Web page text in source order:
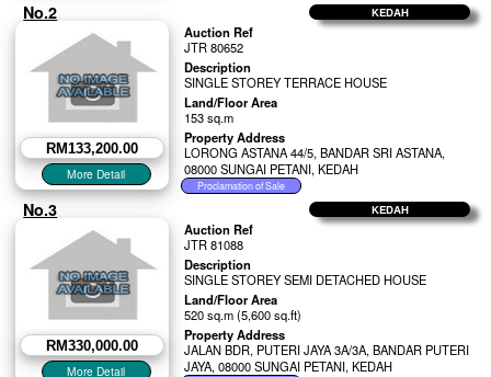
KEDAH
No.2
RM133,200.00
Auction Ref
JTR 80652
Description
SINGLE STOREY TERRACE HOUSE
Land/Floor Area
153 sq.m
Property Address
LORONG ASTANA 44/5, BANDAR SRI ASTANA,
08000 SUNGAI PETANI, KEDAH
KEDAH
No.3
RM330,000.00
Auction Ref
JTR 81088
Description
SINGLE STOREY SEMI DETACHED HOUSE
Land/Floor Area
520 sq.m (5,600 sq.ft)
Property Address
JALAN BDR, PUTERI JAYA 3A/3A, BANDAR PUTERI
JAYA, 08000 SUNGAI PETANI, KEDAH